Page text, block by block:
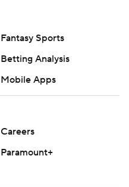
Fantasy Sports
Betting Analysis
Mobile Apps
Careers
Paramount+